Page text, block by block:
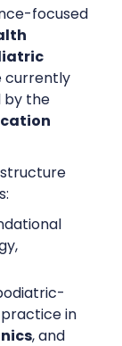
focused
currently
by the
in
, and